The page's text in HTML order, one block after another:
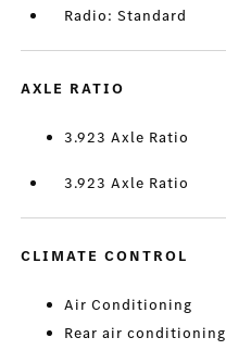
Radio: Standard
AXLE RATIO
3.923 Axle Ratio
3.923 Axle Ratio
CLIMATE CONTROL
Air Conditioning
Rear air conditioning